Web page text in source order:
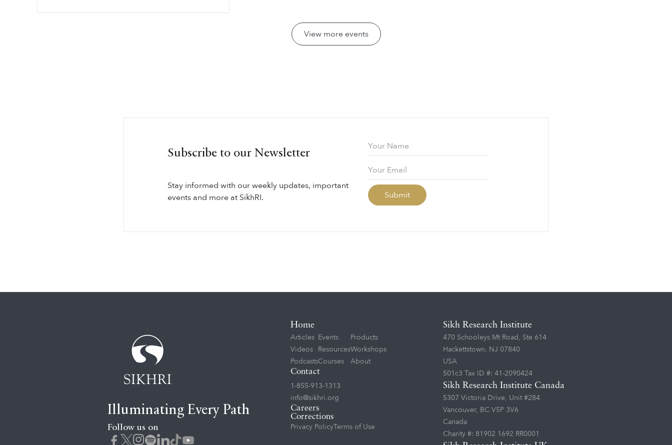
View more events
Subscribe to our Newsletter
Stay informed with our weekly updates, important
events and more at SikhRI.
Illuminating Every Path
Follow us on
Home
Articles
Videos
Podcasts
Events
Resources
Courses
Products
Workshops
About
Contact
1-855-913-1313
info@sikhri.org
Careers
Corrections
Privacy PolicyTerms of Use
Sikh Research Institute
470 Schooleys Mt Road, Ste 614
Hackettstown, NJ 07840
USA
501c3 Tax ID #: 41-2090424
Sikh Research Institute Canada
5307 Victoria Drive, Unit #284
Vancouver, BC V5P 3V6
Canada
Charity #: 81902 1692 RR0001